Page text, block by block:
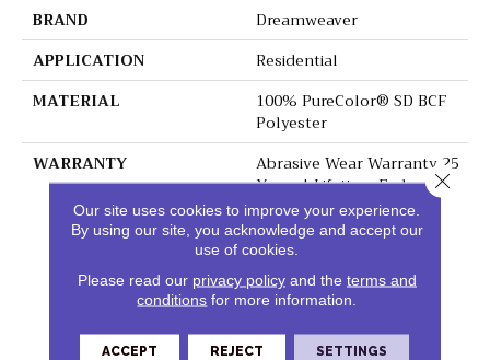
BRAND
Dreamweaver
APPLICATION
Residential
MATERIAL
100% PureColor® SD BCF
Polyester
WARRANTY
Abrasive Wear Warranty 25
Years | Lifetime Fade
Resistance Warranty |
Manufacturing Defects
Warranty 25 Years |
Lifetime Pet Stains
Warranty | 25 Years |
Warranty | Texture
Our site uses cookies to improve your experience.
By using our site, you acknowledge and accept our
use of cookies.
Please read our privacy policyand the terms and
conditions for more information.
ACCEPT REJECT SETTINGS
Close